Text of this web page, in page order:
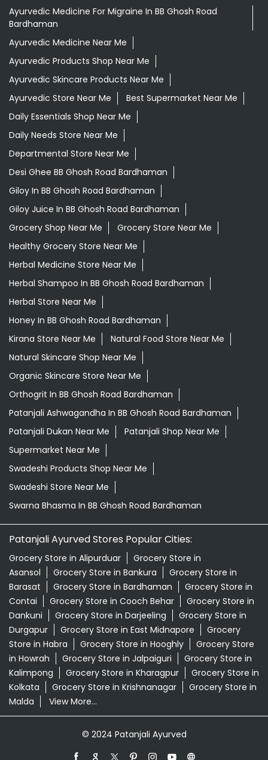
Ayurvedic Medicine For Migraine In BB Ghosh Road
Bardhaman
Ayurvedic Medicine Near Me
Ayurvedic Products Shop Near Me
Ayurvedic Skincare Products Near Me
Ayurvedic Store Near Me
Best Supermarket Near Me
Daily Essentials Shop Near Me
Daily Needs Store Near Me
Departmental Store Near Me
Desi Ghee BB Ghosh Road Bardhaman
Giloy In BB Ghosh Road Bardhaman
Giloy Juice In BB Ghosh Road Bardhaman
Grocery Shop Near Me
Grocery Store Near Me
Healthy Grocery Store Near Me
Herbal Medicine Store Near Me
Herbal Shampoo In BB Ghosh Road Bardhaman
Herbal Store Near Me
Honey In BB Ghosh Road Bardhaman
Kirana Store Near Me
Natural Food Store Near Me
Natural Skincare Shop Near Me
Organic Skincare Store Near Me
Orthogrit In BB Ghosh Road Bardhaman
Patanjali Ashwagandha In BB Ghosh Road Bardhaman
Patanjali Dukan Near Me
Patanjali Shop Near Me
Supermarket Near Me
Swadeshi Products Shop Near Me
Swadeshi Store Near Me
Swarna Bhasma In BB Ghosh Road Bardhaman
Patanjali Ayurved Stores Popular Cities:
Grocery Store in Alipurduar
Grocery Store in
Asansol
Grocery Store in Bankura
Grocery Store in
Barasat
Grocery Store in Bardhaman
Grocery Store in
Contai
Grocery Store in Cooch Behar
Grocery Store in
Dankuni
Grocery Store in Darjeeling
Grocery Store in
Durgapur
Grocery Store in East Midnapore
Grocery
Store in Habra
Grocery Store in Hooghly
Grocery Store
in Howrah
Grocery Store in Jalpaiguri
Grocery Store in
Kalimpong
Grocery Store in Kharagpur
Grocery Store in
Kolkata
Grocery Store in Krishnanagar
Grocery Store in
Malda
View More...
© 2024 Patanjali Ayurved